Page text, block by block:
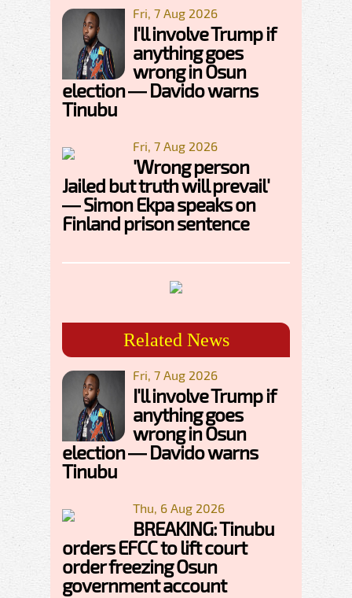
Fri, 7 Aug 2026
I'll involve Trump if
anything goes
wrong in Osun
election — Davido warns
Tinubu
Fri, 7 Aug 2026
'Wrong person
Jailed but truth will prevail'
— Simon Ekpa speaks on
Finland prison sentence
Related News
Fri, 7 Aug 2026
I'll involve Trump if
anything goes
wrong in Osun
election — Davido warns
Tinubu
Thu, 6 Aug 2026
BREAKING: Tinubu
orders EFCC to lift court
order freezing Osun
government account